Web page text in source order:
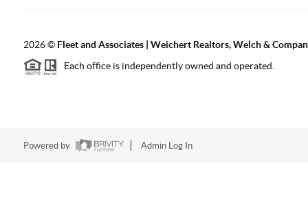
2026© Fleet and Associates | Weichert Realtors, Welch &
Each office is independently owned and operated.
Powered by Admin Log In